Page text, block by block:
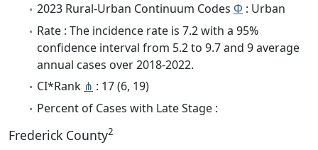
2023 Rural-Urban Continuum Codes Φ : Urban
Rate : The incidence rate is 7.2 with a 95%
confidence interval from 5.2 to 9.7 and 9 average
annual cases over 2018-2022.
CI*Rank ⋔ : 17 (6, 19)
Percent of Cases with Late Stage :
Frederick County2